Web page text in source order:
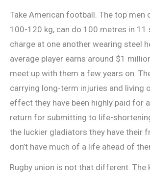
Take American football. The top men
100-120 kg, can do 100 metres in 11
charge at one another wearing steel
average player earns around $1
meet up with them a few years on.
carrying long-term injuries and living
effect they have been highly paid for
return for submitting to life-
the luckier gladiators they have their
don’t have much of a life ahead of
Rugby union is not that different. The